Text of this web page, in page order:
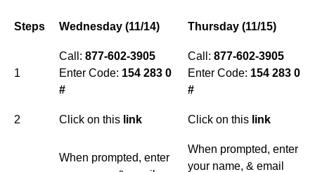
Steps Wednesday (11/14) Thursday (11/15)
1
Call: 877-602-3905
Enter Code: 154 283 0
#
Call: 877-602-3905
Enter Code: 154 283 0
#
2 Click on this link Click on this link
When prompted, enter
When prompted, enter
your name, & email